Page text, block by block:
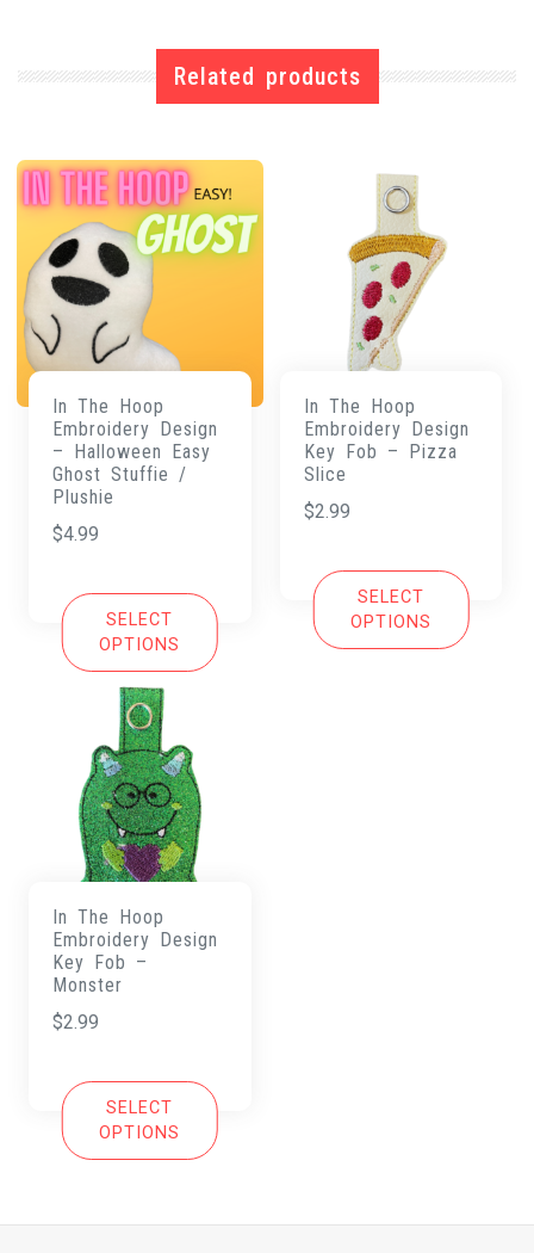
Related products
In The Hoop
Embroidery Design
– Halloween Easy
Ghost Stuffie /
Plushie
$4.99
SELECT
OPTIONS
In The Hoop
Embroidery Design
Key Fob – Pizza
Slice
$2.99
SELECT
OPTIONS
In The Hoop
Embroidery Design
Key Fob –
Monster
$2.99
SELECT
OPTIONS